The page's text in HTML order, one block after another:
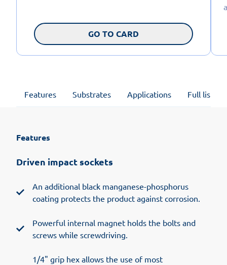
GO TO CARD
Features Substrates Applications Full list of
Features
Driven impact sockets
An additional black manganese-phosphorus
coating protects the product against corrosion.
Powerful internal magnet holds the bolts and
screws while screwdriving.
1/4" grip hex allows the use of most